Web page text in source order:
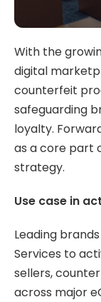
With the
digital
counterfeit
safeguarding
loyalty.
as a core part
strategy.
Use case in
Leading
Services to
sellers,
across major